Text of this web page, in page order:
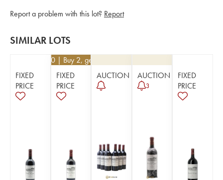
Report a problem with this lot? Report
SIMILAR LOTS
FIXED
PRICE
94.50 | Buy 2, get 10%
FIXED
PRICE
AUCTION AUCTION
3
FIXED
PRICE